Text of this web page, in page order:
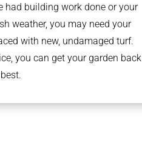
had building work done or your
weather, you may need your
with new, undamaged turf.
you can get your garden back